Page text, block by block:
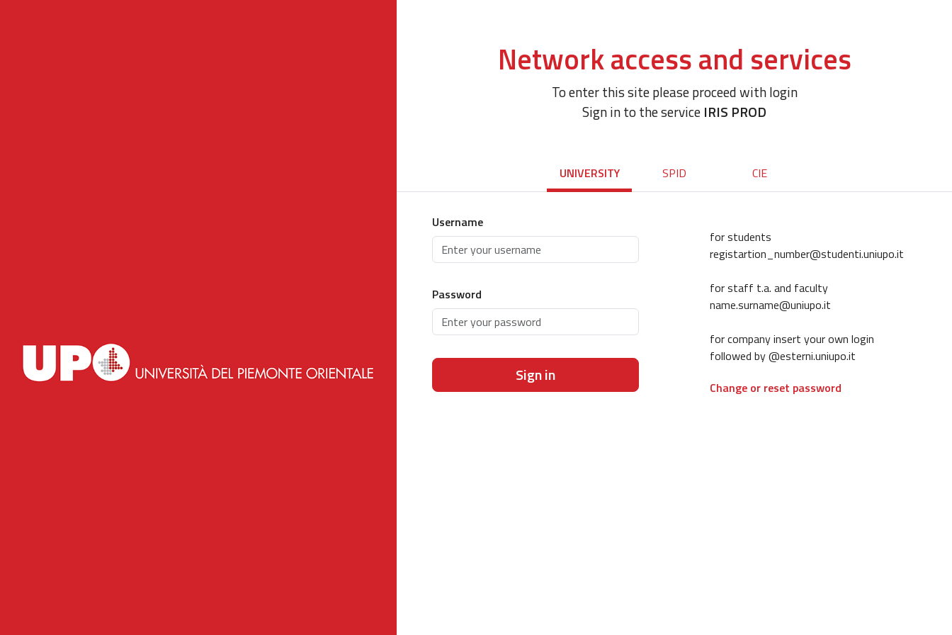
Network access and services
To enter this site please proceed with login
Sign in to the service IRIS PROD
UNIVERSITY SPID CIE
Username
Password
Sign in
for students
registartion_number@studenti.uniupo.it
for staff t.a. and faculty
name.surname@uniupo.it
for company insert your own login
followed by @esterni.uniupo.it
Change or reset password